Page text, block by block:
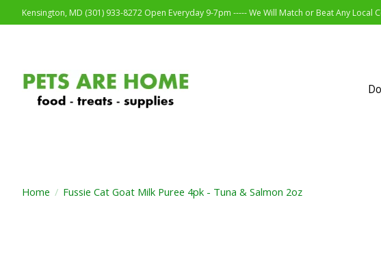
Kensington, MD (301) 933-8272 Open Everyday 9-7pm ----- We Will Match or Beat Any
Home / Fussie Cat Goat Milk Puree 4pk - Tuna & Salmon 2oz